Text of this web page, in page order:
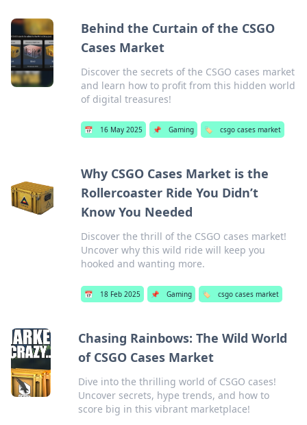
Behind the Curtain of the CSGO
Cases Market
Discover the secrets of the CSGO cases market
and learn how to profit from this hidden world
of digital treasures!
📅 16 May 2025 📌 Gaming 🏷️ csgo cases market
Why CSGO Cases Market is the
Rollercoaster Ride You Didn’t
Know You Needed
Discover the thrill of the CSGO cases market!
Uncover why this wild ride will keep you
hooked and wanting more.
📅 18 Feb 2025 📌 Gaming 🏷️ csgo cases market
Chasing Rainbows: The Wild World
of CSGO Cases Market
Dive into the thrilling world of CSGO cases!
Uncover secrets, hype trends, and how to
score big in this vibrant marketplace!